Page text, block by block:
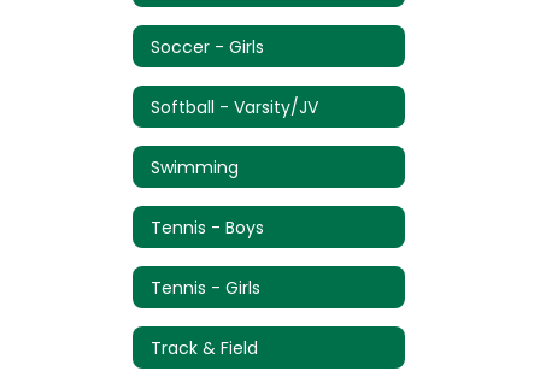
Soccer - Girls
Softball - Varsity/JV
Swimming
Tennis - Boys
Tennis - Girls
Track & Field